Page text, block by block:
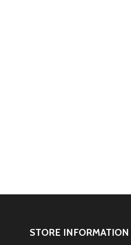
STORE INFORMATION